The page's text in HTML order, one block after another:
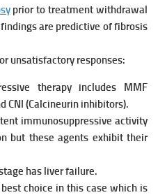
prior to treatment withdrawal
are predictive of fibrosis
unsatisfactory responses:
therapy includes MMF
CNI (Calcineurin inhibitors).
immunosuppressive activity
but these agents exhibit their
has liver failure.
choice in this case which is